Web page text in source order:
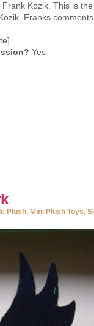
Kozik. This is
Franks
Yes
Plush, Mini Plush Toys,